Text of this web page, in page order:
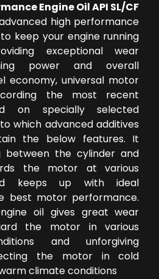
Engine Oil API SL/CF
high performance
keep your engine running
exceptional wear
power and overall
economy, universal motor
the most recent
on specially selected
which advanced additives
the below features. It
between the cylinder and
the motor at various
keeps up with ideal
best motor performance.
oil gives great wear
the motor in various
and unforgiving
the motor in cold
climate conditions